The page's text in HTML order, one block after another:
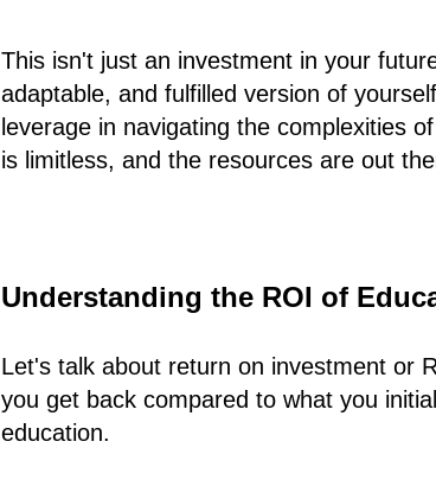
This isn't just an investment in your
adaptable, and fulfilled version of
leverage in navigating the complexities
is limitless, and the resources are out
Understanding the ROI of
Let's talk about return on investment or
you get back compared to what you
education.